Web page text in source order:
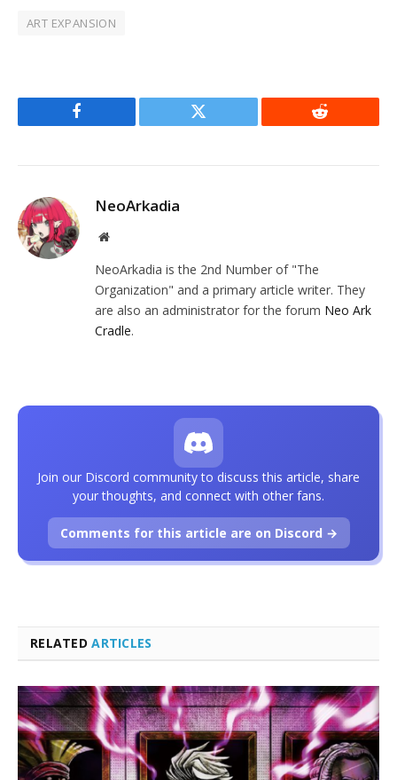
ART EXPANSION
Facebook Twitter Reddit
NeoArkadia
Website
NeoArkadia is the 2nd Number of "The
Organization" and a primary article writer. They
are also an administrator for the forum Neo Ark
Cradle.
RELATEDARTICLES
Join our Discord community to discuss this article, share
your thoughts, and connect with other fans.
Comments for this article are on Discord →